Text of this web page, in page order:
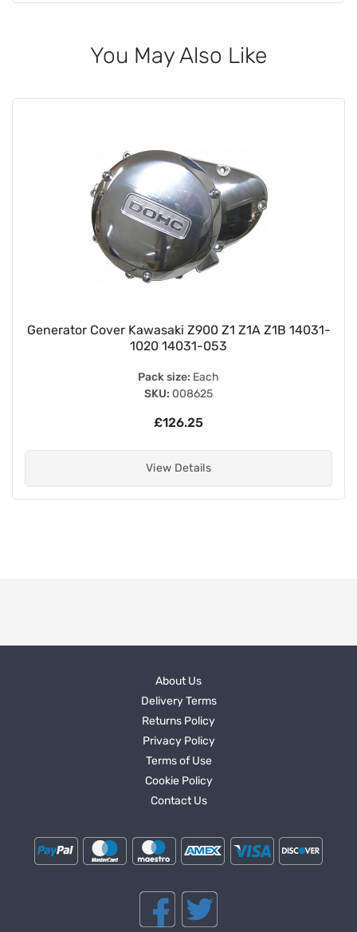
You May Also Like
Generator Cover Kawasaki Z900 Z1 Z1A Z1B 14031-
1020 14031-053
Pack size: Each
SKU: 008625
£126.25
View Details
About Us
Delivery Terms
Returns Policy
Privacy Policy
Terms of Use
Cookie Policy
Contact Us